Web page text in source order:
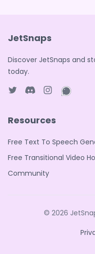
JetSnaps
Discover JetSnaps and
today.
Resources
Free Text To Speech
Free Transitional Video
Community
© 2026